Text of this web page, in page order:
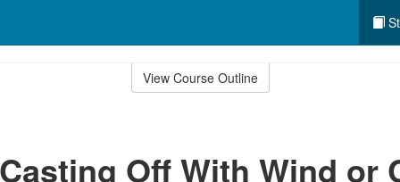
View Course Outline
Off With Wind or